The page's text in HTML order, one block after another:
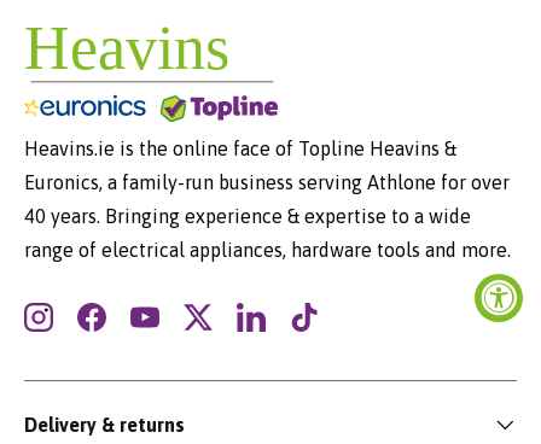
Heavins.ie is the online face of Topline Heavins &
Euronics, a family-run business serving Athlone for over
40 years. Bringing experience & expertise to a wide
range of electrical appliances, hardware tools and more.
InstagramFacebookYouTubeTwitterLinkedInTikTok
Delivery & returns